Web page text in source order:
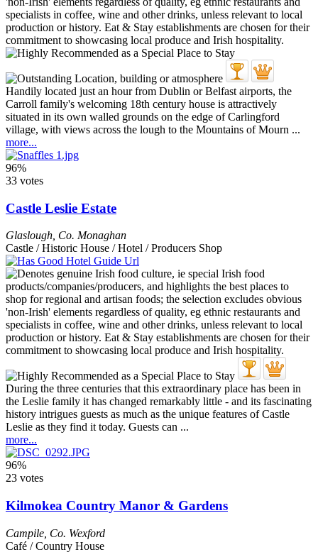
Handily located just an hour from Dublin or Belfast airports, the
Carroll family's welcoming 18th century house is attractively
situated in its own walled grounds on the edge of Carlingford
village, with views across the lough to the Mountains of Mourn ...
more...
96%
33 votes
Castle Leslie Estate
Glaslough Co. Monaghan
Castle / Historic House / Hotel / Producers Shop
During the three centuries that this extraordinary place has been in
the Leslie family it has changed remarkably little - and its fascinating
history intrigues guests as much as the unique features of Castle
Leslie as they find it today. Guests can ...
more...
96%
23 votes
Kilmokea Country Manor & Gardens
Campile Co. Wexford
Café / Country House